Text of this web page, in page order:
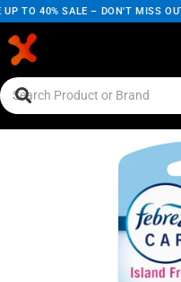
TO 40% SALE – DON'T MISS OUT!